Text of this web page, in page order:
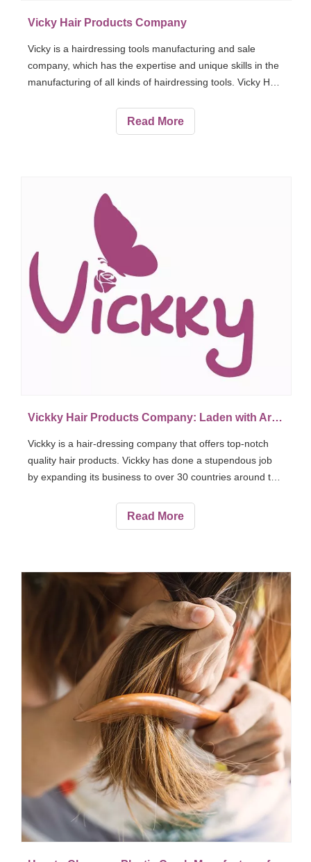
Vicky Hair Products Company
Vicky is a hairdressing tools manufacturing and sale
company, which has the expertise and unique skills in the
manufacturing of all kinds of hairdressing tools. Vicky Hair
its customers around 30 countries. Vicky Hair Products
are famous around the world due to their high-quality,
Read More
Vickky Hair Products Company: Laden with Arts, Values and Love
Vickky is a hair-dressing company that offers top-notch
quality hair products. Vickky has done a stupendous job
by expanding its business to over 30 countries around the
workers and 250 customers confirmed worldwide.
Read More